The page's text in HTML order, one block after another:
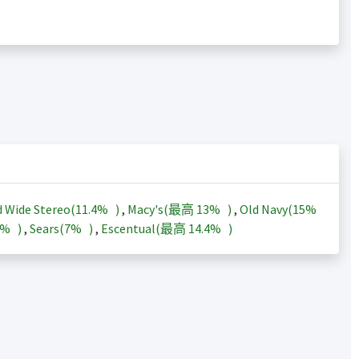
Wide Stereo(11.4% ) , Macy's(最高 13% ) , Old Navy(15%
) , Sears(7% ) , Escentual(最高 14.4% )